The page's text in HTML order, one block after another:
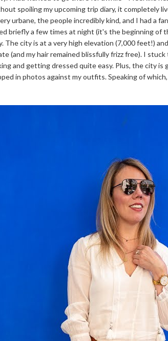
spoiling my upcoming trip diary, it completely
urbane, the people incredibly kind, and I had a
briefly a few times at night (it's the beginning of
The city is at a very high elevation (7,000 feet!)
(and my hair remained blissfully frizz free). I
and getting dressed quite easy. Plus, the city
in photos against my outfits. Speaking of